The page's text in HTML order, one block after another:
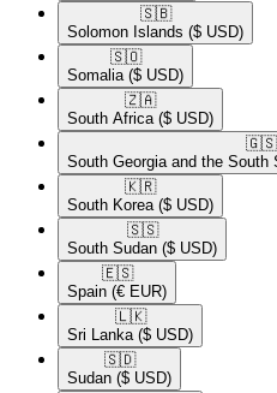
🇸🇧​
Solomon Islands ($ USD)
🇸🇴​
Somalia ($ USD)
🇿🇦​
South Africa ($ USD)
🇬🇸​
South Georgia and the South
🇰🇷​
South Korea ($ USD)
🇸🇸​
South Sudan ($ USD)
🇪🇸​
Spain (€ EUR)
🇱🇰​
Sri Lanka ($ USD)
🇸🇩​
Sudan ($ USD)